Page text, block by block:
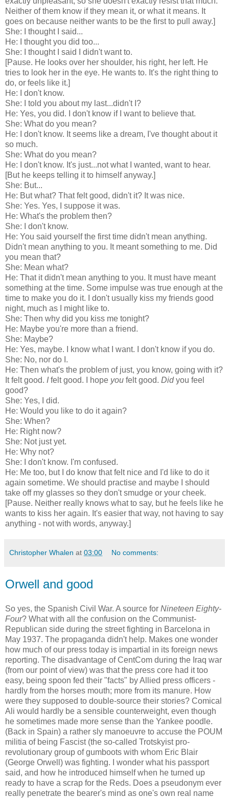
Neither of them know if they mean it, or what it means. It
goes on because neither wants to be the first to pull away.]
She: I thought I said...
He: I thought you did too...
She: I thought I said I didn't want to.
[Pause. He looks over her shoulder, his right, her left. He
tries to look her in the eye. He wants to. It's the right thing to
do, or feels like it.]
He: I don't know.
She: I told you about my last...didn't I?
He: Yes, you did. I don't know if I want to believe that.
She: What do you mean?
He: I don't know. It seems like a dream, I've thought about it
so much.
She: What do you mean?
He: I don't know. It's just...not what I wanted, want to hear.
[But he keeps telling it to himself anyway.]
She: But...
He: But what? That felt good, didn't it? It was nice.
She: Yes. Yes, I suppose it was.
He: What's the problem then?
She: I don't know.
He: You said yourself the first time didn't mean anything.
Didn't mean anything to you. It meant something to me. Did
you mean that?
She: Mean what?
He: That it didn't mean anything to you. It must have meant
something at the time. Some impulse was true enough at the
time to make you do it. I don't usually kiss my friends good
night, much as I might like to.
She: Then why did you kiss me tonight?
He: Maybe you're more than a friend.
She: Maybe?
He: Yes, maybe. I know what I want. I don't know if you do.
She: No, nor do I.
He: Then what's the problem of just, you know, going with it?
It felt good. Ifelt good. I hope you felt good. Didyou feel
good?
She: Yes, I did.
He: Would you like to do it again?
She: When?
He: Right now?
She: Not just yet.
He: Why not?
She: I don't know. I'm confused.
He: Me too, but I do know that felt nice and I'd like to do it
again sometime. We should practise and maybe I should
take off my glasses so they don't smudge or your cheek.
[Pause. Neither really knows what to say, but he feels like he
wants to kiss her again. It's easier that way, not having to say
anything - not with words, anyway.]
Christopher Whalen at 03:00 No comments:
Orwell and good
So yes, the Spanish Civil War. A source for Nineteen Eighty-
Four? What with all the confusion on the Communist-
Republican side during the street fighting in Barcelona in
May 1937. The propaganda didn't help. Makes one wonder
how much of our press today is impartial in its foreign news
reporting. The disadvantage of CentCom during the Iraq war
(from our point of view) was that the press core had it too
easy, being spoon fed their "facts" by Allied press officers -
hardly from the horses mouth; more from its manure. How
were they supposed to double-source their stories? Comical
Ali would hardly be a sensible counterweight, even though
he sometimes made more sense than the Yankee poodle.
(Back in Spain) a rather sly manoeuvre to accuse the POUM
militia of being Fascist (the so-called Trotskyist pro-
revolutionary group of gumboots with whom Eric Blair
(George Orwell) was fighting. I wonder what his passport
said, and how he introduced himself when he turned up
ready to have a scrap for the Reds. Does a pseudonym ever
really penetrate the bearer's mind as one's own real name